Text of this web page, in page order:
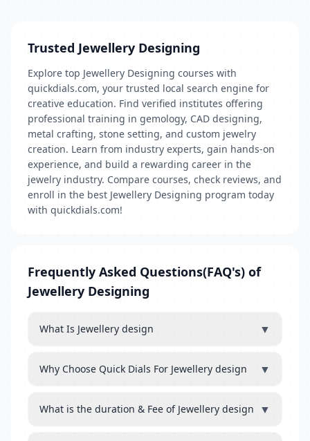
Trusted Jewellery Designing
Explore top Jewellery Designing courses with
quickdials.com, your trusted local search engine for
creative education. Find verified institutes offering
professional training in gemology, CAD designing,
metal crafting, stone setting, and custom jewelry
creation. Learn from industry experts, gain hands-on
experience, and build a rewarding career in the
jewelry industry. Compare courses, check reviews, and
enroll in the best Jewellery Designing program today
with quickdials.com!
Frequently Asked Questions(FAQ's) of
Jewellery Designing
What Is Jewellery design ▼
Why Choose Quick Dials For Jewellery design ▼
What is the duration & Fee of Jewellery design ▼